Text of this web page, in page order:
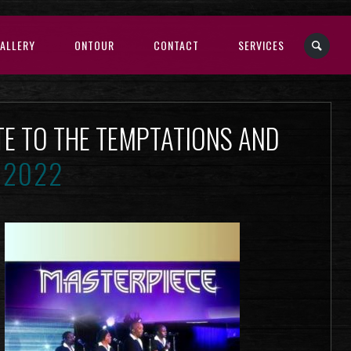
ONTOUR CONTACT SERVICES
TO THE TEMPTATIONS AND